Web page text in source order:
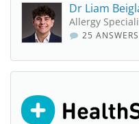
Dr Liam
Allergy
25 ANSWERS